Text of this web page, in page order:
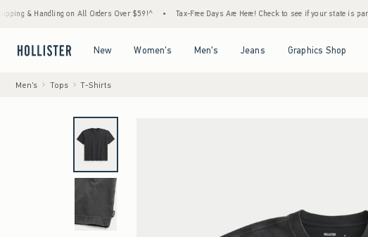
on All Orders Over $59!^ • Tax-Free Days Are Here! Check to see if your state is participating.
New Women's Men's Jeans Graphics Shop
Men's Tops T-Shirts